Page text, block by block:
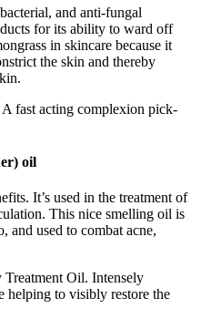
and anti-fungal
for its ability to ward off
in skincare because it
the skin and thereby
fast acting complexion pick-
oil
It’s used in the treatment of
This nice smelling oil is
and used to combat acne,
Oil. Intensely
helping to visibly restore the